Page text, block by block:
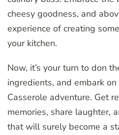
cheesy goodness, and
experience of creating
your kitchen.
Now, it’s your turn to don
ingredients, and embark
Casserole adventure. Get
memories, share laughter,
that will surely become a